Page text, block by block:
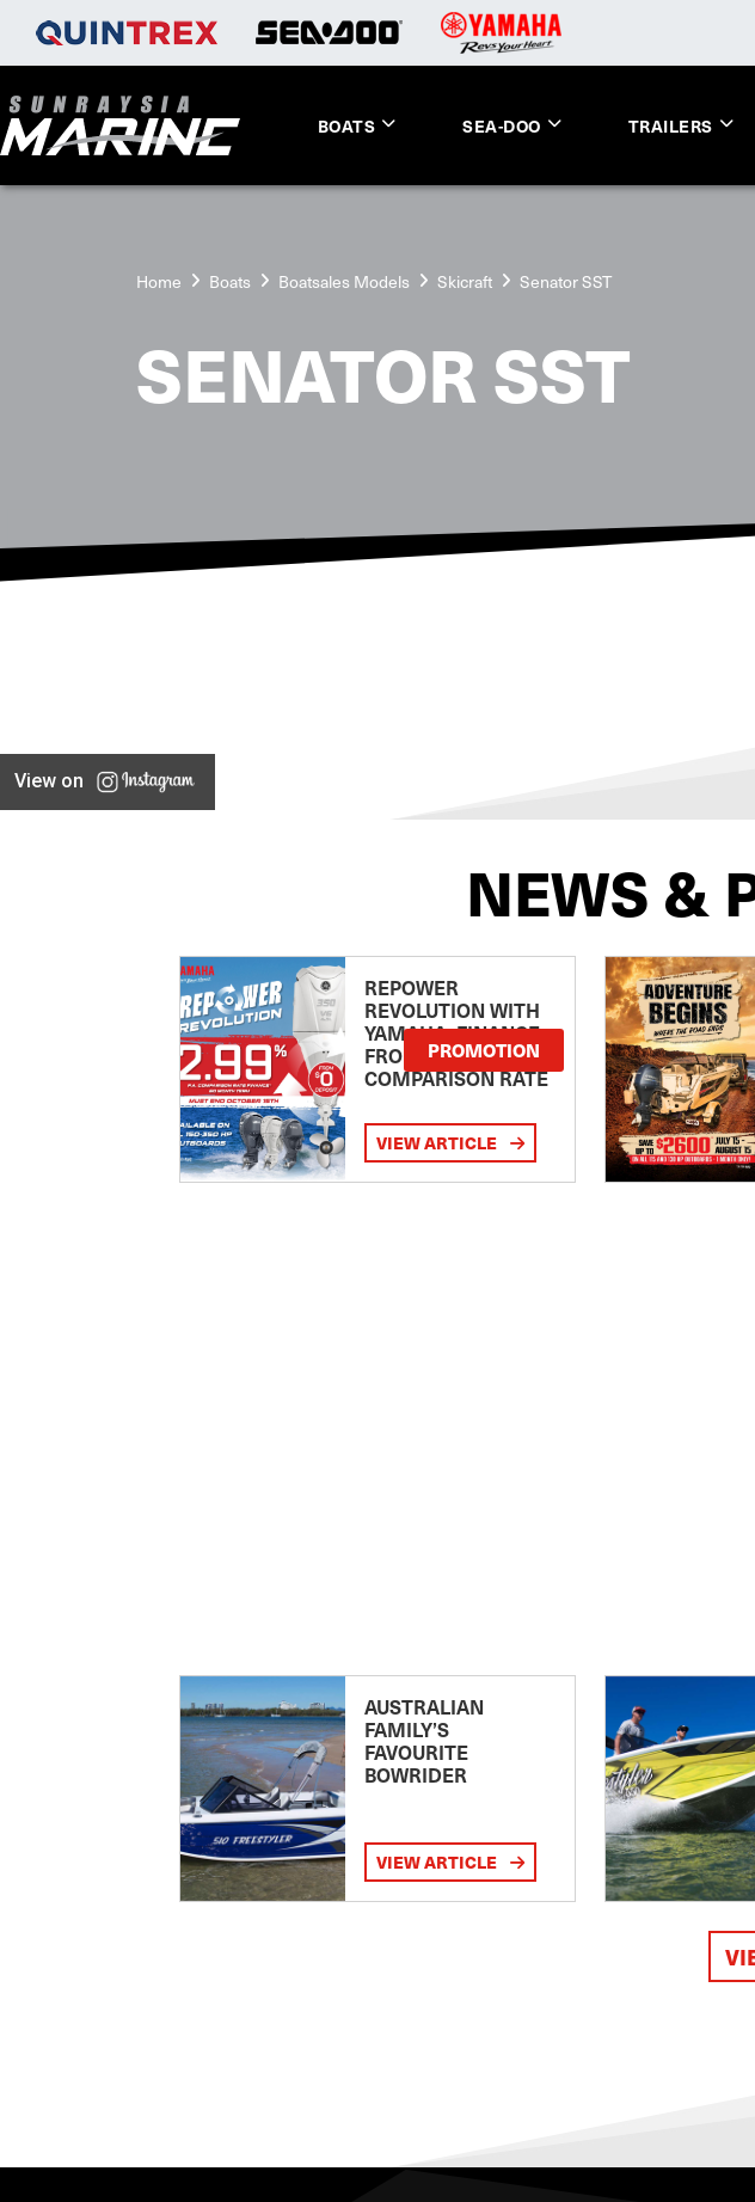
BOATS SEA-DOO TRAILERS
Home Boats Boatsales Models Skicraft Senator SST
SENATOR SST
View on
NEWS &
REPOWER
REVOLUTION WITH
YAMAHA: FINANCE
FROM 2.99
COMPARISON RATE
PROMOTION
VIEW ARTICLE
AUSTRALIAN
FAMILY’S
FAVOURITE
BOWRIDER
VIEW ARTICLE